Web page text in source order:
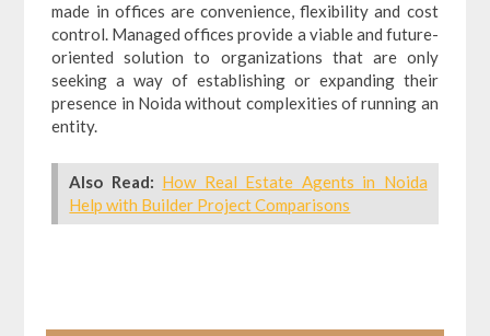
made in offices are convenience, flexibility and cost
control. Managed offices provide a viable and future-
oriented solution to organizations that are only
seeking a way of establishing or expanding their
presence in Noida without complexities of running an
entity.
Also Read: How Real Estate Agents in Noida
Help with Builder Project Comparisons